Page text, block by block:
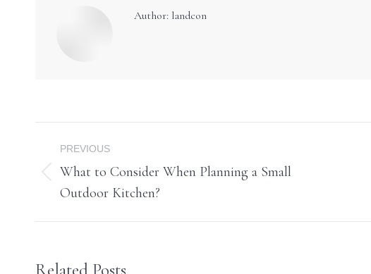
Author: landcon
navigation
PREVIOUS
Previous
post:
What to Consider When Planning a Small
Outdoor Kitchen?
Related Posts